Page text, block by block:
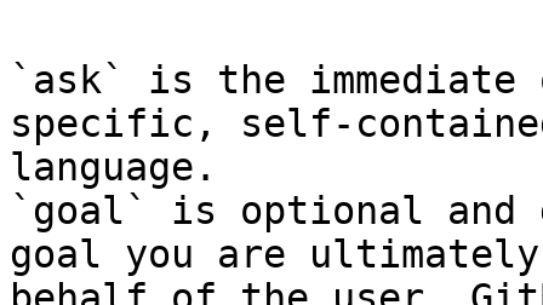
`ask` is the
specific, self-
language.
`goal` is optional and
goal you are